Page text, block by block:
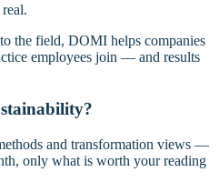
the field, DOMI helps companies
employees join — and results
and transformation views —
only what is worth your reading